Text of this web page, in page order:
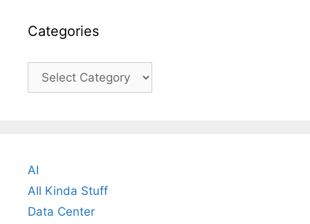
Categories
Categories
AI
All Kinda Stuff
Data Center